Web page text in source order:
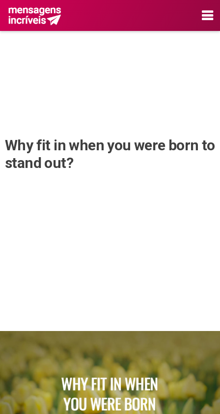
Why fit in when you were born to
stand out?